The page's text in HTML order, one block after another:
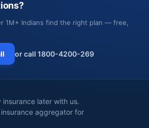
1M+ Indians find the right plan — free,
or call 1800-4200-269
later with us.
aggregator for